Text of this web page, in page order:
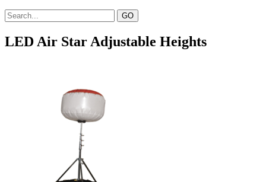
LED Air Star Adjustable Heights